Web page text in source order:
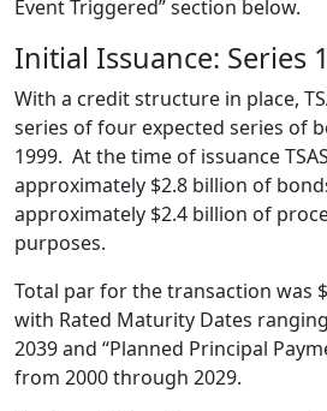
Event Triggered” section below.
Initial Issuance: Series
With a credit structure in place,
series of four expected series of
1999. At the time of issuance
approximately $2.8 billion of
approximately $2.4 billion of
purposes.
Total par for the transaction was
with Rated Maturity Dates
2039 and “Planned Principal
from 2000 through 2029.